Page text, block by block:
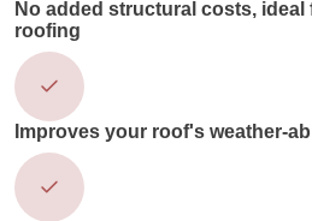
No added structural costs,
roofing
Improves your roof's weather-